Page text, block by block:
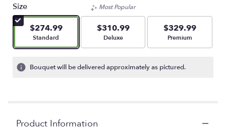
Size
$274.99
Arrangement size
Standard
Most Popular
$310.99
Arrangement size
Deluxe
$329.99
Arrangement size
Premium
Bouquet will be delivered approximately as pictured.
Product Information